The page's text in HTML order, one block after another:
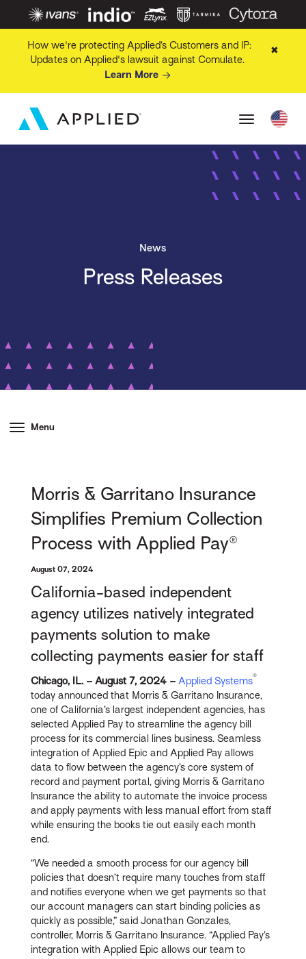
How we're protecting Applied’s Customers and IP:
Updates on Applied's lawsuit against Comulate.
Learn More
✖
News
Press Releases
Menu
Morris & Garritano Insurance
Simplifies Premium Collection
Process with Applied Pay®
August 07, 2024
California-based independent
agency utilizes natively integrated
payments solution to make
collecting payments easier for staff
Chicago, IL. – August 7, 2024 – Applied Systems®
today announced that Morris & Garritano Insurance,
one of California’s largest independent agencies, has
selected Applied Pay to streamline the agency bill
process for its commercial lines business. Seamless
integration of Applied Epic and Applied Pay allows
data to flow between the agency’s core system of
record and payment portal, giving Morris & Garritano
Insurance the ability to automate the invoice process
and apply payments with less manual effort from staff
while ensuring the books tie out easily each month
end.
“We needed a smooth process for our agency bill
policies that doesn’t require many touches from staff
and notifies everyone when we get payments so that
our account managers can start binding policies as
quickly as possible,” said Jonathan Gonzales,
controller, Morris & Garritano Insurance. “Applied Pay’s
integration with Applied Epic allows our team to